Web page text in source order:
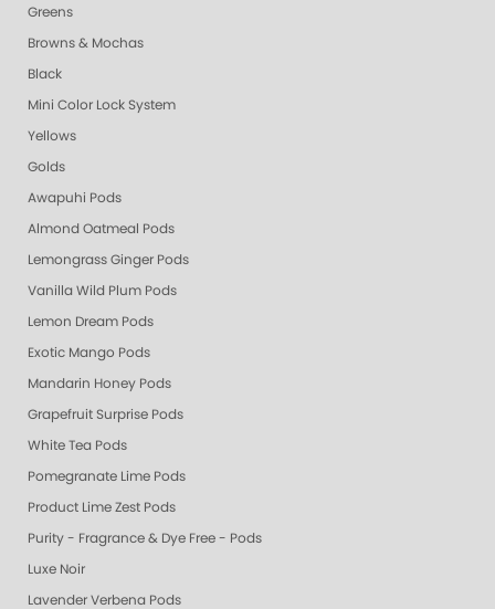
Greens
Browns & Mochas
Black
Mini Color Lock System
Yellows
Golds
Awapuhi Pods
Almond Oatmeal Pods
Lemongrass Ginger Pods
Vanilla Wild Plum Pods
Lemon Dream Pods
Exotic Mango Pods
Mandarin Honey Pods
Grapefruit Surprise Pods
White Tea Pods
Pomegranate Lime Pods
Product Lime Zest Pods
Purity - Fragrance & Dye Free - Pods
Luxe Noir
Lavender Verbena Pods